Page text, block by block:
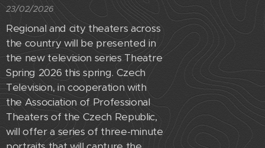
23/02/2026
Regional and city theaters across
the country will be presented in
the new television series Theatre
Spring 2026 this spring. Czech
Television, in cooperation with
the Association of Professional
Theaters of the Czech Republic,
will offer a series of three-minute